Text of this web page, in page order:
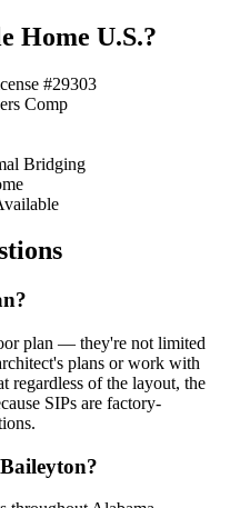
Home U.S.?
#29303
Comp
Bridging
plan — they're not limited
plans or work with
regardless of the layout, the
SIPs are factory-